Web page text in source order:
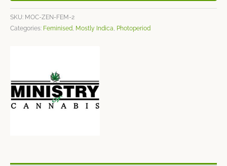
SKU: MOC-ZEN-FEM-2
Categories: Feminised, Mostly Indica, Photoperiod